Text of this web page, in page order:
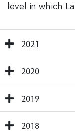
level in which
2021
2020
2019
2018